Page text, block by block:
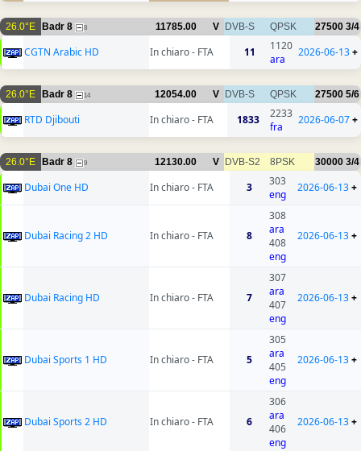
26.0°E Badr 8 8 11785.00 V DVB-S QPSK 27500 3/4
CGTN Arabic HD In chiaro - FTA 11
1120
ara
2026-06-13+
26.0°E Badr 8 14 12054.00 V DVB-S QPSK 27500 5/6
RTD Djibouti In chiaro - FTA 1833
2233
fra
2026-06-07+
26.0°E Badr 8 9 12130.00 V DVB-S2 8PSK 30000 3/4
Dubai One HD In chiaro - FTA 3
303
eng
2026-06-13+
Dubai Racing 2 HD In chiaro - FTA 8
308
ara
408
eng
2026-06-13+
Dubai Racing HD In chiaro - FTA 7
307
ara
407
eng
2026-06-13+
Dubai Sports 1 HD In chiaro - FTA 5
305
ara
405
eng
2026-06-13+
Dubai Sports 2 HD In chiaro - FTA 6
306
ara
406
eng
2026-06-13+